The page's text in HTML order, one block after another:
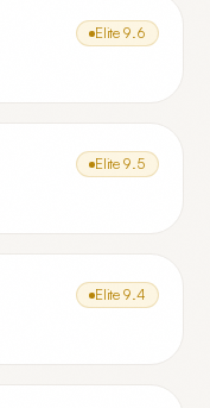
Elite 9.6
Elite 9.5
Elite 9.4